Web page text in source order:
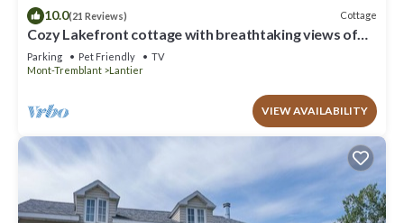
10.0(21 Reviews) Cottage
Cozy Lakefront cottage with breathtaking views of
lake and mountains
Parking Pet Friendly
TV
Mont-Tremblant
Lantier
VIEW AVAILABILITY